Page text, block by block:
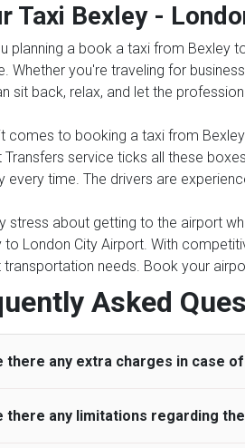
Taxi Bexley-
planning a book a taxi from Bexley
Whether you're traveling for
sit back, relax, and let the
comes to booking a taxi from
Transfers service ticks all these
every time. The drivers are
stress about getting to the airport
to London City Airport. With
transportation needs. Book your
Asked
there any extra charges in case
collecting from an airport, as
there any limitations regarding